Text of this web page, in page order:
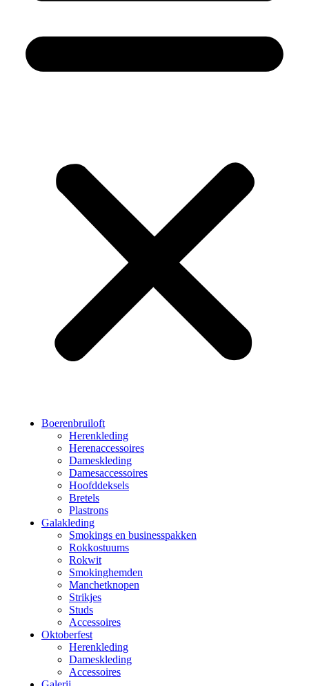
Boerenbruiloft
Herenkleding
Herenaccessoires
Dameskleding
Damesaccessoires
Hoofddeksels
Bretels
Plastrons
Galakleding
Smokings en businesspakken
Rokkostuums
Rokwit
Smokinghemden
Manchetknopen
Strikjes
Studs
Accessoires
Oktoberfest
Herenkleding
Dameskleding
Accessoires